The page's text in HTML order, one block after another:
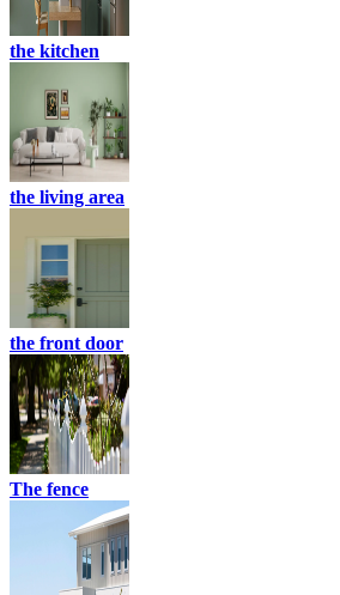
the kitchen
the living area
the front door
The fence